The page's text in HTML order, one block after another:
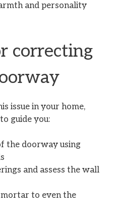
and personality
correcting
issue in your home,
guide you:
the doorway using
and assess the wall
to even the